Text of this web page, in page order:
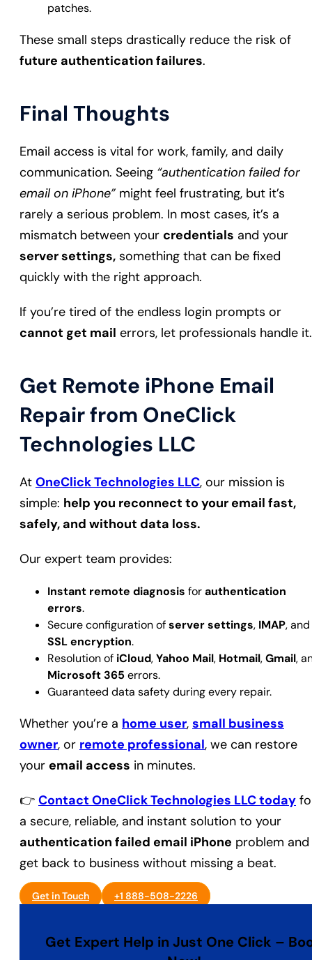
patches.
These small steps drastically reduce the risk of
future authentication failures.
Final Thoughts
Email access is vital for work, family, and daily
communication. Seeing “authentication failed for
email on iPhone”might feel frustrating, but it’s
rarely a serious problem. In most cases, it’s a
mismatch between your credentials and your
server settings, something that can be fixed
quickly with the right approach.
If you’re tired of the endless login prompts or
cannot get mail errors, let professionals handle it.
Get Remote iPhone Email
Repair from OneClick
Technologies LLC
At OneClick Technologies LLC, our mission is
simple: help you reconnect to your email fast,
safely, and without data loss.
Our expert team provides:
Instant remote diagnosis forauthentication
errors.
Secure configuration ofserver settings, IMAP, and
SSL encryption.
Resolution of iCloud,Yahoo Mail, Hotmail,Gmail,
Microsoft 365 errors.
Guaranteed data safety during every repair.
Whether you’re a home user, small business
owner, or remote professional, we can restore
your email access in minutes.
👉 Contact OneClick Technologies LLC today
a secure, reliable, and instant solution to your
authentication failed email iPhone problem and
get back to business without missing a beat.
Get in Touch +1 888-508-2226
Get Expert Help in Just One Click –